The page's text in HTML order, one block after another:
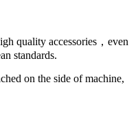
quality accessories，even
standards.
on the side of machine,